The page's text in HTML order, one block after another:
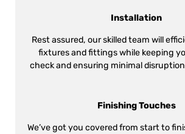
Installation
Rest assured, our skilled team will
fixtures and fittings while keeping
check and ensuring minimal
Finishing Touches
We’ve got you covered from start to